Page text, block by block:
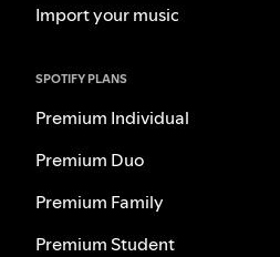
Import your music
SPOTIFY PLANS
Premium Individual
Premium Duo
Premium Family
Premium Student